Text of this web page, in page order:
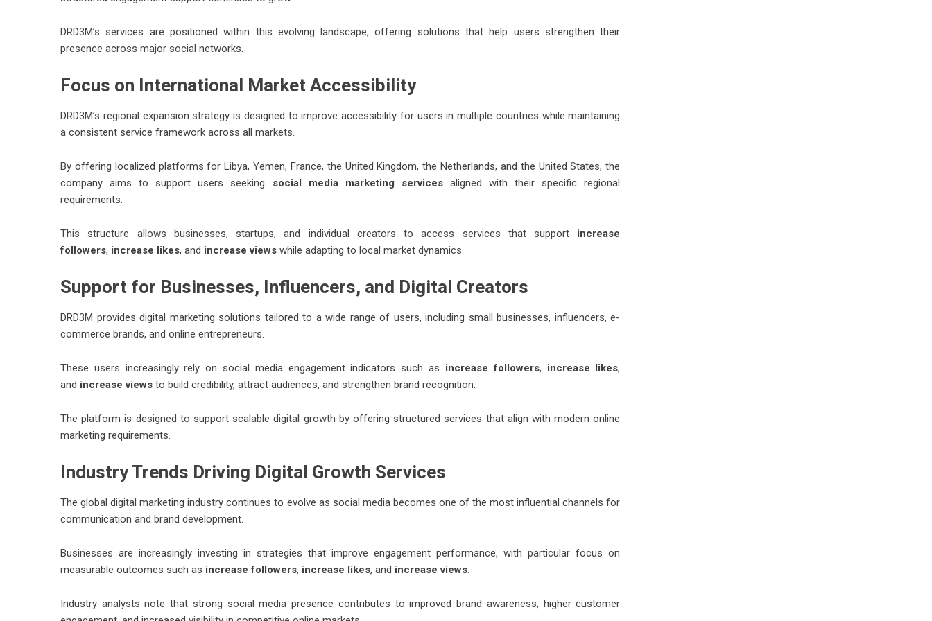
DRD3M’s services are positioned within this evolving landscape, offering solutions that help users strengthen their
presence across major social networks.
Focus on International Market Accessibility
DRD3M’s regional expansion strategy is designed to improve accessibility for users in multiple countries while maintaining
a consistent service framework across all markets.
By offering localized platforms for Libya, Yemen, France, the United Kingdom, the Netherlands, and the United States, the
company aims to support users seeking social media marketing servicesaligned with their specific regional
requirements.
This structure allows businesses, startups, and individual creators to access services that support increase
followers, increase likes, and increase views while adapting to local market dynamics.
Support for Businesses, Influencers, and Digital Creators
DRD3M provides digital marketing solutions tailored to a wide range of users, including small businesses, influencers, e-
commerce brands, and online entrepreneurs.
These users increasingly rely on social media engagement indicators such as increase followers, increase likes,
and increase views to build credibility, attract audiences, and strengthen brand recognition.
The platform is designed to support scalable digital growth by offering structured services that align with modern online
marketing requirements.
Industry Trends Driving Digital Growth Services
The global digital marketing industry continues to evolve as social media becomes one of the most influential channels for
communication and brand development.
Businesses are increasingly investing in strategies that improve engagement performance, with particular focus on
measurable outcomes such as increase followers, increase likes, and increase views.
Industry analysts note that strong social media presence contributes to improved brand awareness, higher customer